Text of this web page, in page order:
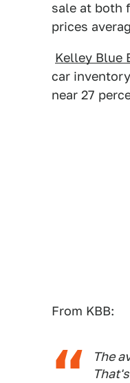
sale at both
prices
Kelley Blue
car
near 27
From KBB:
The